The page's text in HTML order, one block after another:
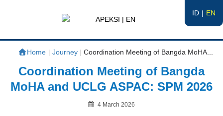
ID EN
APEKSI | EN
#APEKSInergi
Home | Journey | Coordination Meeting of Bangda MoHA...
Coordination Meeting of Bangda
MoHA and UCLG ASPAC: SPM 2026
Posted
4 March 2026